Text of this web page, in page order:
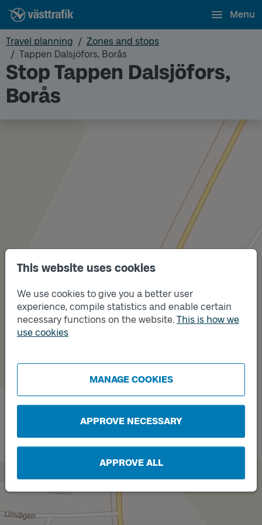
This website uses cookies
We use cookies to give you a better user
experience, compile statistics and enable certain
necessary functions on the website. This is how we
use cookies
MANAGE COOKIES
APPROVE NECESSARY
APPROVE ALL
Menu
Travel planning
Zones and stops
Tappen Dalsjöfors, Borås
Stop Tappen Dalsjöfors,
Borås
A